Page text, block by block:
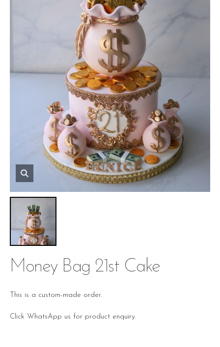
Money Bag 21st Cake
This is a custom-made order.
Click WhatsApp us for product enquiry.